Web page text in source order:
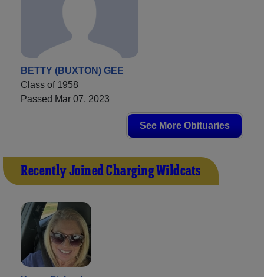
BETTY (BUXTON) GEE
Class of 1958
Passed Mar 07, 2023
See More Obituaries
Recently Joined Charging Wildcats